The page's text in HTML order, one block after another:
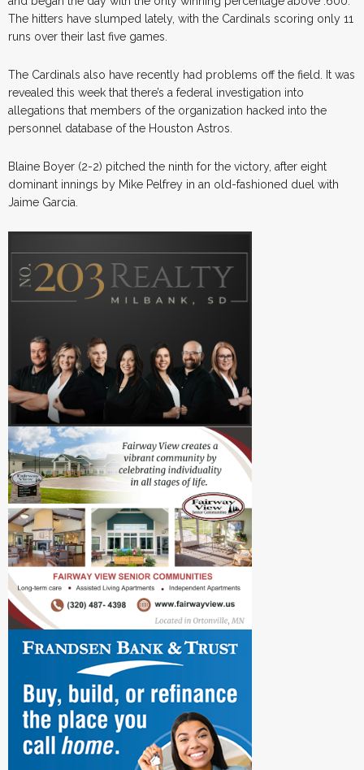
The hitters have slumped lately, with the Cardinals scoring only 11
runs over their last five games.
The Cardinals also have recently had problems off the field. It was
revealed this week that there’s a federal investigation into
allegations that members of the organization hacked into the
personnel database of the Houston Astros.
Blaine Boyer (2-2) pitched the ninth for the victory, after eight
dominant innings by Mike Pelfrey in an old-fashioned duel with
Jaime Garcia.